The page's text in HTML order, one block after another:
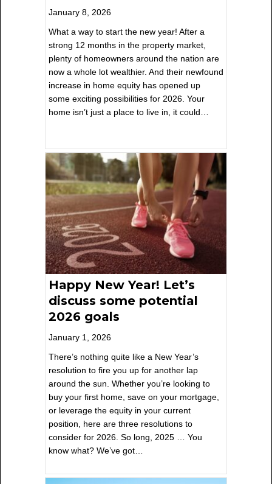
January 8, 2026
What a way to start the new year! After a
strong 12 months in the property market,
plenty of homeowners around the nation are
now a whole lot wealthier. And their newfound
increase in home equity has opened up
some exciting possibilities for 2026. Your
home isn’t just a place to live in, it could…
Happy New Year! Let’s
discuss some potential
2026 goals
January 1, 2026
There’s nothing quite like a New Year’s
resolution to fire you up for another lap
around the sun. Whether you’re looking to
buy your first home, save on your mortgage,
or leverage the equity in your current
position, here are three resolutions to
consider for 2026. So long, 2025 … You
know what? We’ve got…